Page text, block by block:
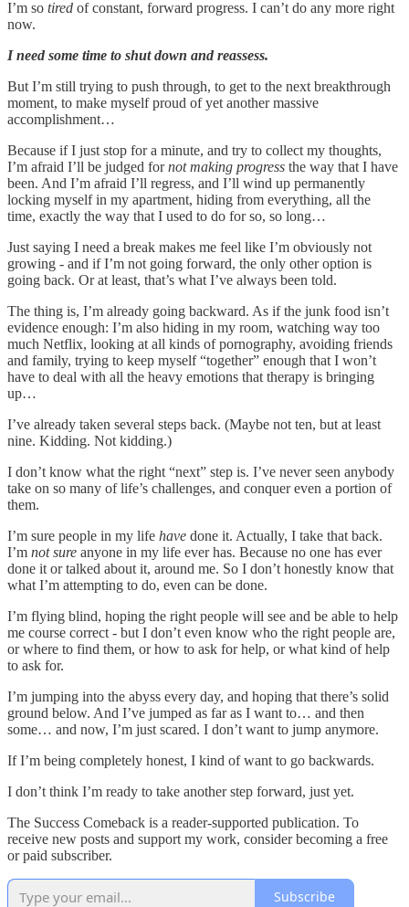
I’m so tired of constant, forward progress. I can’t do any more right
now.
I need some time to shut down and reassess.
But I’m still trying to push through, to get to the next breakthrough
moment, to make myself proud of yet another massive
accomplishment…
Because if I just stop for a minute, and try to collect my thoughts,
I’m afraid I’ll be judged fornot making progress the way that I have
been. And I’m afraid I’ll regress, and I’ll wind up permanently
locking myself in my apartment, hiding from everything, all the
time, exactly the way that I used to do for so, so long…
Just saying I need a break makes me feel like I’m obviously not
growing - and if I’m not going forward, the only other option is
going back. Or at least, that’s what I’ve always been told.
The thing is, I’m already going backward. As if the junk food isn’t
evidence enough: I’m also hiding in my room, watching way too
much Netflix, looking at all kinds of pornography, avoiding friends
and family, trying to keep myself “together” enough that I won’t
have to deal with all the heavy emotions that therapy is bringing
up…
I’ve already taken several steps back. (Maybe not ten, but at least
nine. Kidding. Not kidding.)
I don’t know what the right “next” step is. I’ve never seen anybody
take on so many of life’s challenges, and conquer even a portion of
them.
I’m sure people in my life have done it. Actually, I take that back.
I’m not sure anyone in my life ever has. Because no one has ever
done it or talked about it, around me. So I don’t honestly know that
what I’m attempting to do, even can be done.
I’m flying blind, hoping the right people will see and be able to help
me course correct - but I don’t even know who the right people are,
or where to find them, or how to ask for help, or what kind of help
to ask for.
I’m jumping into the abyss every day, and hoping that there’s solid
ground below. And I’ve jumped as far as I want to… and then
some… and now, I’m just scared. I don’t want to jump anymore.
If I’m being completely honest, I kind of want to go backwards.
I don’t think I’m ready to take another step forward, just yet.
The Success Comeback is a reader-supported publication. To
receive new posts and support my work, consider becoming a free
or paid subscriber.
Subscribe